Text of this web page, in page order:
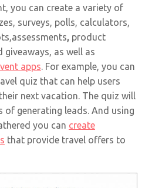
you can create a variety of
surveys, polls, calculators,
, product
as well as
apps. For example, you can
quiz that can help users
next vacation. The quiz will
of generating leads. And using
you can create
that provide travel offers to